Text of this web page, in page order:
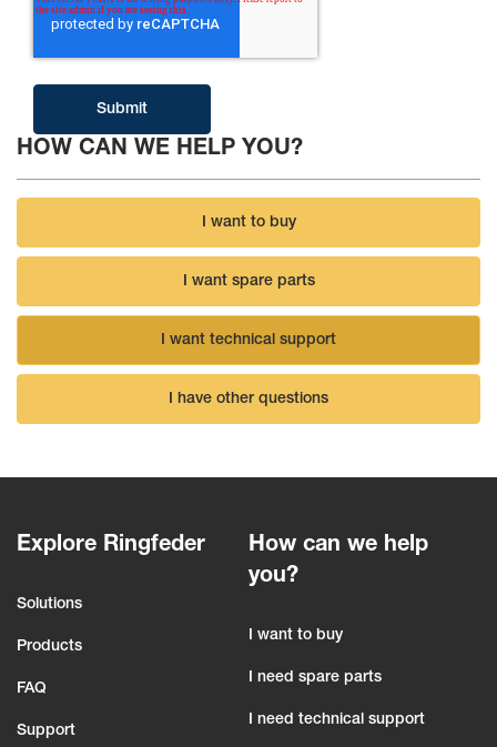
HOW CAN WE HELP YOU?
I want to buy
I want spare parts
I want technical support
I have other questions
Explore Ringfeder
Solutions
Products
FAQ
Support
How can we help
you?
I want to buy
I need spare parts
I need technical support